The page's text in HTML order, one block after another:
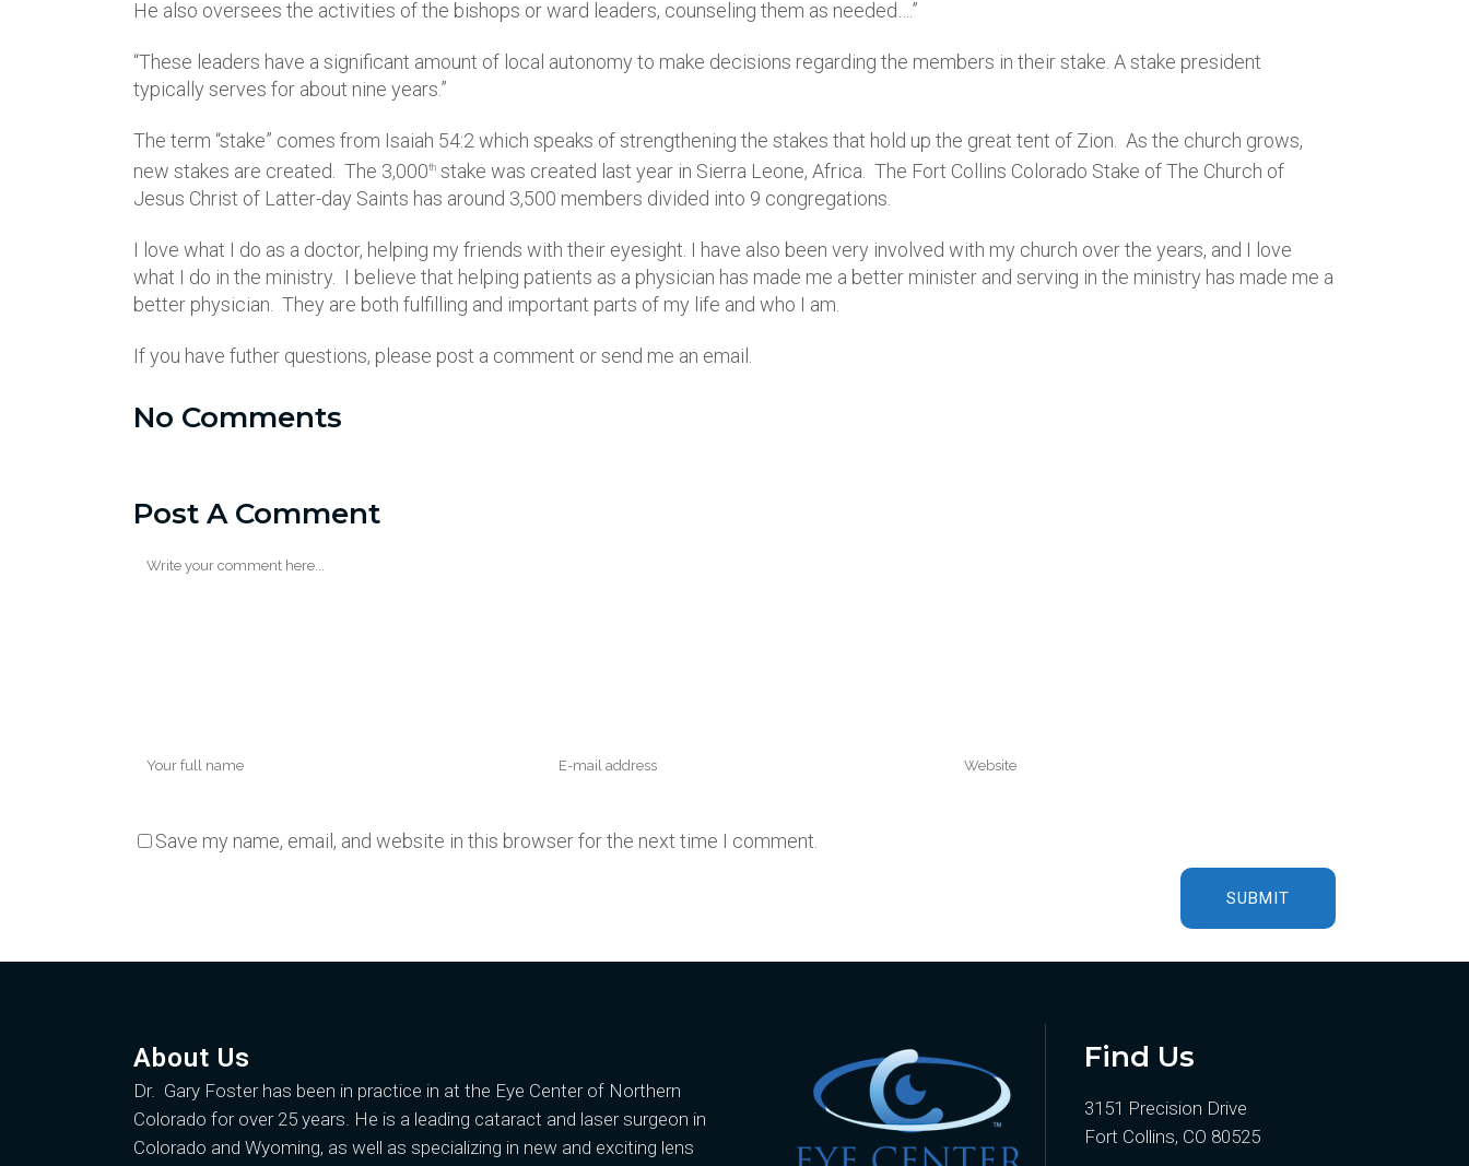
He also oversees the activities of the bishops or ward leaders, counseling them as needed….”
“These leaders have a significant amount of local autonomy to make decisions regarding the members in their stake. A stake president
typically serves for about nine years.”
The term “stake” comes from Isaiah 54:2 which speaks of strengthening the stakes that hold up the great tent of Zion. As the church grows,
new stakes are created. The 3,000th stake was created last year in Sierra Leone, Africa. The Fort Collins Colorado Stake of The Church of
Jesus Christ of Latter-day Saints has around 3,500 members divided into 9 congregations.
I love what I do as a doctor, helping my friends with their eyesight. I have also been very involved with my church over the years, and I love
what I do in the ministry. I believe that helping patients as a physician has made me a better minister and serving in the ministry has made me a
better physician. They are both fulfilling and important parts of my life and who I am.
If you have futher questions, please post a comment or send me an email.
No Comments
Post A Comment
Save my name, email, and website in this browser for the next time I comment.
About Us
Dr. Gary Fosterhas been in practice in at the Eye Center of Northern
Colorado for over 25 years. He is a leading cataract and laser surgeon in
Colorado and Wyoming, as well as specializing in new and exciting lens
Find Us
3151 Precision Drive
Fort Collins, CO 80525